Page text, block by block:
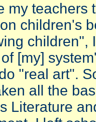
my teachers
children's
children",
[my]
"real art".
all the
Literature